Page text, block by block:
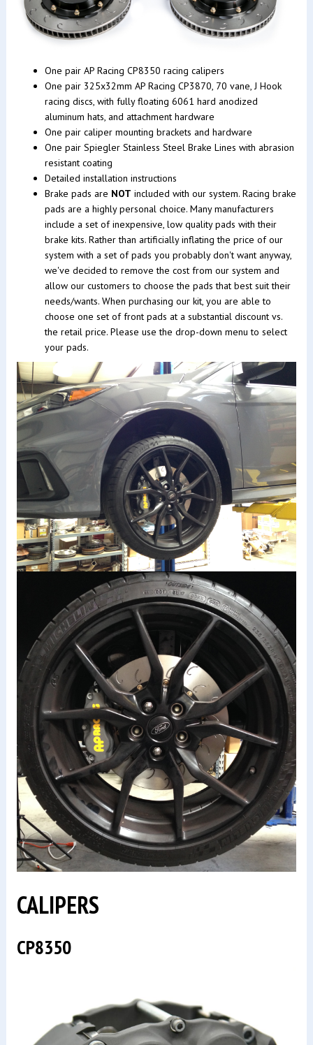
One pair AP Racing CP8350 racing calipers
One pair 325x32mm AP Racing CP3870, 70 vane, J Hook
racing discs, with fully floating 6061 hard anodized
aluminum hats, and attachment hardware
One pair caliper mounting brackets and hardware
One pair Spiegler Stainless Steel Brake Lines with abrasion
resistant coating
Detailed installation instructions
Brake pads are NOT included with our system. Racing brake
pads are a highly personal choice. Many manufacturers
include a set of inexpensive, low quality pads with their
brake kits. Rather than artificially inflating the price of our
system with a set of pads you probably don't want anyway,
we've decided to remove the cost from our system and
allow our customers to choose the pads that best suit their
needs/wants. When purchasing our kit, you are able to
choose one set of front pads at a substantial discount vs.
the retail price. Please use the drop-down menu to select
your pads.
CALIPERS
CP8350